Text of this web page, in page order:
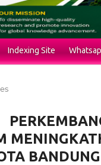
Indexing Site
BANDUNG